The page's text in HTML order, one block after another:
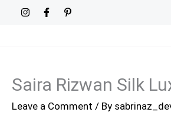
Saira Rizwan Silk
Leave a Comment / By